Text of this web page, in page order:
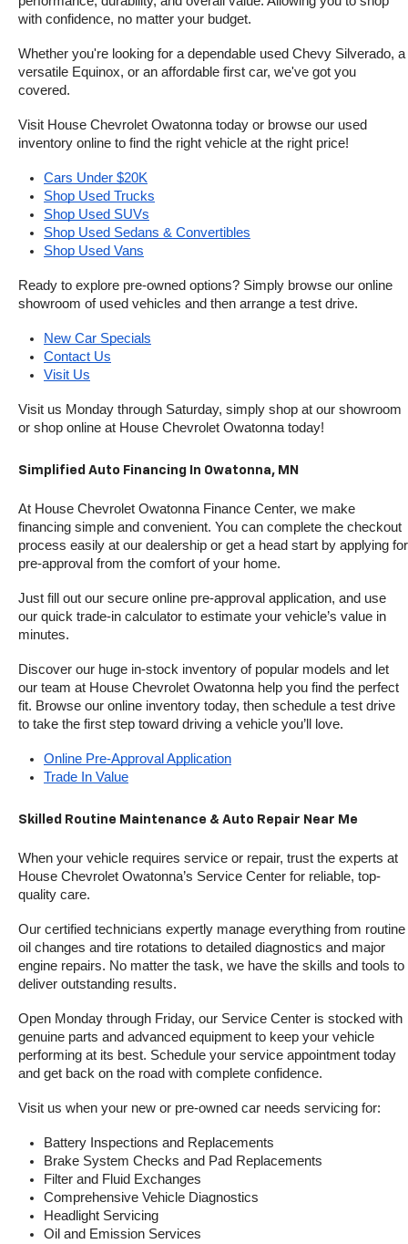
with confidence, no matter your budget.
Whether you're looking for a dependable used Chevy Silverado, a
versatile Equinox, or an affordable first car, we've got you
covered.
Visit House Chevrolet Owatonna today or browse our used
inventory online to find the right vehicle at the right price!
Cars Under $20K
Shop Used Trucks
Shop Used SUVs
Shop Used Sedans & Convertibles
Shop Used Vans
Ready to explore pre-owned options? Simply browse our online
showroom of used vehicles and then arrange a test drive.
New Car Specials
Contact Us
Visit Us
Visit us Monday through Saturday, simply shop at our showroom
or shop online at House Chevrolet Owatonna today!
Simplified Auto Financing In Owatonna, MN
At House Chevrolet Owatonna Finance Center, we make
financing simple and convenient. You can complete the checkout
process easily at our dealership or get a head start by applying for
pre-approval from the comfort of your home.
Just fill out our secure online pre-approval application, and use
our quick trade-in calculator to estimate your vehicle’s value in
minutes.
Discover our huge in-stock inventory of popular models and let
our team at House Chevrolet Owatonna help you find the perfect
fit. Browse our online inventory today, then schedule a test drive
to take the first step toward driving a vehicle you’ll love.
Online Pre-Approval Application
Trade In Value
Skilled Routine Maintenance & Auto Repair Near Me
When your vehicle requires service or repair, trust the experts at
House Chevrolet Owatonna’s Service Center for reliable, top-
quality care.
Our certified technicians expertly manage everything from routine
oil changes and tire rotations to detailed diagnostics and major
engine repairs. No matter the task, we have the skills and tools to
deliver outstanding results.
Open Monday through Friday, our Service Center is stocked with
genuine parts and advanced equipment to keep your vehicle
performing at its best. Schedule your service appointment today
and get back on the road with complete confidence.
Visit us when your new or pre-owned car needs servicing for:
Battery Inspections and Replacements
Brake System Checks and Pad Replacements
Filter and Fluid Exchanges
Comprehensive Vehicle Diagnostics
Headlight Servicing
Oil and Emission Services